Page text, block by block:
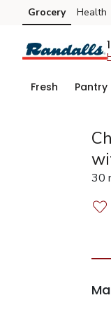
Skip to search
Skip to main content
Skip to cookie settings
Skip to chat
Grocery Health
Fresh Pantry
30